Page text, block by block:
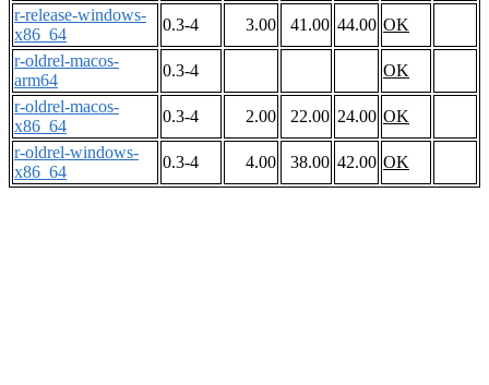
r-release-windows-
x86_64
0.3-4 3.00 41.00 44.00 OK
r-oldrel-macos-
arm64
0.3-4
OK
r-oldrel-macos-
x86_64
0.3-4 2.00 22.00 24.00 OK
r-oldrel-windows-
x86_64
0.3-4 4.00 38.00 42.00 OK